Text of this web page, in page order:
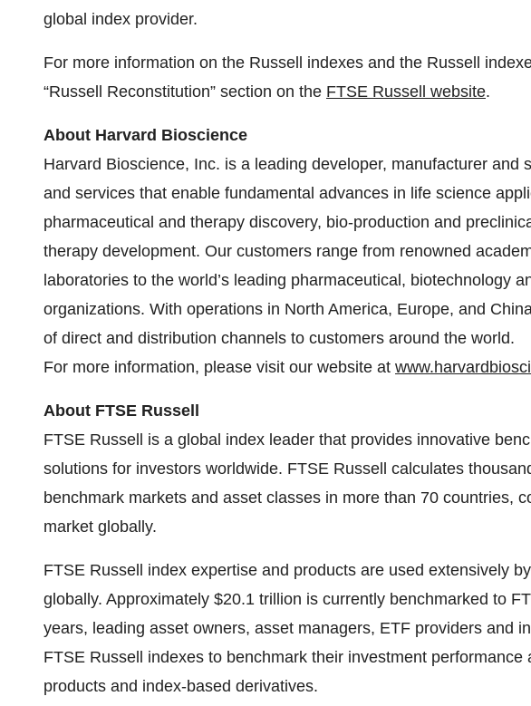
global index provider.
For more information on the Russell indexes and the Russell
“Russell Reconstitution” section on the FTSE Russell website.
About Harvard Bioscience
Harvard Bioscience, Inc. is a leading developer, manufacturer and
and services that enable fundamental advances in life science
pharmaceutical and therapy discovery, bio-production and
therapy development. Our customers range from renowned
laboratories to the world’s leading pharmaceutical, biotechnology
organizations. With operations in North America, Europe, and
of direct and distribution channels to customers around the world.
For more information, please visit our website at
About FTSE Russell
FTSE Russell is a global index leader that provides innovative
solutions for investors worldwide. FTSE Russell calculates
benchmark markets and asset classes in more than 70 countries,
market globally.
FTSE Russell index expertise and products are used extensively
globally. Approximately $20.1 trillion is currently benchmarked to
years, leading asset owners, asset managers, ETF providers and
FTSE Russell indexes to benchmark their investment performance
products and index-based derivatives.